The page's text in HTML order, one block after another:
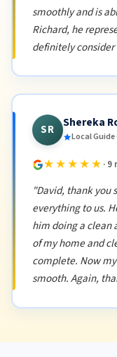
smoothly and is
Richard, he
definitely
SR Shereka
Local Guide
★★★★★ ·
"David, thank you
everything to us.
him doing a clean
of my home and
complete. Now
smooth. Again,